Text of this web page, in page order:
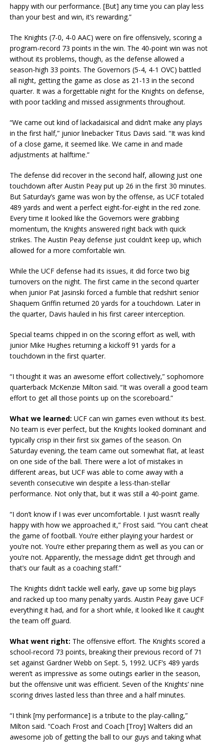
happy with our performance. [But] any time you can play less
than your best and win, it’s rewarding.”
The Knights (7-0, 4-0 AAC) were on fire offensively, scoring a
program-record 73 points in the win. The 40-point win was not
without its problems, though, as the defense allowed a
season-high 33 points. The Governors (5-4, 4-1 OVC) battled
all night, getting the game as close as 21-13 in the second
quarter. It was a forgettable night for the Knights on defense,
with poor tackling and missed assignments throughout.
“We came out kind of lackadaisical and didn’t make any plays
in the first half,” junior linebacker Titus Davis said. “It was kind
of a close game, it seemed like. We came in and made
adjustments at halftime.”
The defense did recover in the second half, allowing just one
touchdown after Austin Peay put up 26 in the first 30 minutes.
But Saturday’s game was won by the offense, as UCF totaled
489 yards and went a perfect eight-for-eight in the red zone.
Every time it looked like the Governors were grabbing
momentum, the Knights answered right back with quick
strikes. The Austin Peay defense just couldn’t keep up, which
allowed for a more comfortable win.
While the UCF defense had its issues, it did force two big
turnovers on the night. The first came in the second quarter
when junior Pat Jasinski forced a fumble that redshirt senior
Shaquem Griffin returned 20 yards for a touchdown. Later in
the quarter, Davis hauled in his first career interception.
Special teams chipped in on the scoring effort as well, with
junior Mike Hughes returning a kickoff 91 yards for a
touchdown in the first quarter.
“I thought it was an awesome effort collectively,” sophomore
quarterback McKenzie Milton said. “It was overall a good team
effort to get all those points up on the scoreboard.”
What we learned: UCF can win games even without its best.
No team is ever perfect, but the Knights looked dominant and
typically crisp in their first six games of the season. On
Saturday evening, the team came out somewhat flat, at least
on one side of the ball. There were a lot of mistakes in
different areas, but UCF was able to come away with a
seventh consecutive win despite a less-than-stellar
performance. Not only that, but it was still a 40-point game.
“I don’t know if I was ever uncomfortable. I just wasn’t really
happy with how we approached it,” Frost said. “You can’t cheat
the game of football. You’re either playing your hardest or
you’re not. You’re either preparing them as well as you can or
you’re not. Apparently, the message didn’t get through and
that’s our fault as a coaching staff.”
The Knights didn’t tackle well early, gave up some big plays
and racked up too many penalty yards. Austin Peay gave UCF
everything it had, and for a short while, it looked like it caught
the team off guard.
What went right: The offensive effort. The Knights scored a
school-record 73 points, breaking their previous record of 71
set against Gardner Webb on Sept. 5, 1992. UCF’s 489 yards
weren’t as impressive as some outings earlier in the season,
but the offensive unit was efficient. Seven of the Knights’ nine
scoring drives lasted less than three and a half minutes.
“I think [my performance] is a tribute to the play-calling,”
Milton said. “Coach Frost and Coach [Troy] Walters did an
awesome job of getting the ball to our guys and taking what